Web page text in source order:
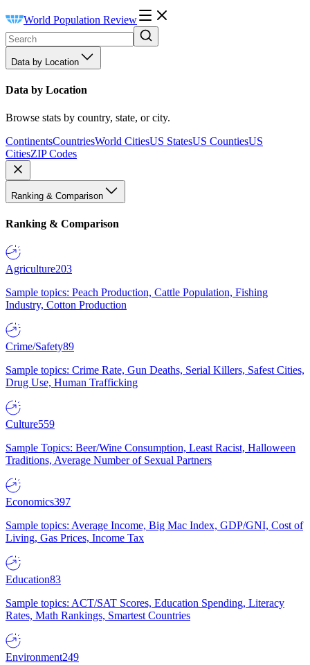
World Population Review
Data by Location
Data by Location
Browse stats by country, state, or city.
ContinentsCountriesWorld CitiesUS StatesUS CountiesUS
CitiesZIP Codes
Ranking & Comparison
Ranking & Comparison
Agriculture203
Sample topics: Peach Production, Cattle Population, Fishing
Industry, Cotton Production
Crime/Safety89
Sample topics: Crime Rate, Gun Deaths, Serial Killers, Safest Cities,
Drug Use, Human Trafficking
Culture559
Sample Topics: Beer/Wine Consumption, Least Racist, Halloween
Traditions, Average Number of Sexual Partners
Economics397
Sample topics: Average Income, Big Mac Index, GDP/GNI, Cost of
Living, Gas Prices, Income Tax
Education83
Sample topics: ACT/SAT Scores, Education Spending, Literacy
Rates, Math Rankings, Smartest Countries
Environment249